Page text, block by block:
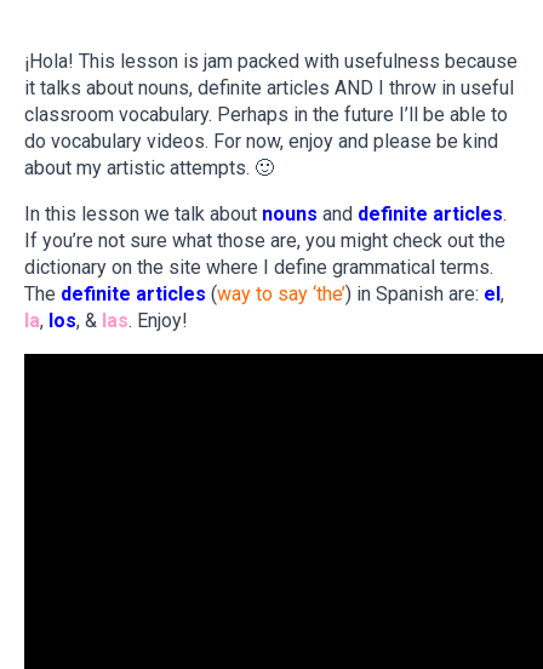
¡Hola! This lesson is jam packed with usefulness because
it talks about nouns, definite articles AND I throw in useful
classroom vocabulary. Perhaps in the future I’ll be able to
do vocabulary videos. For now, enjoy and please be kind
about my artistic attempts. 🙂
In this lesson we talk about nouns and definite articles.
If you’re not sure what those are, you might check out the
dictionary on the site where I define grammatical terms.
The definite articles (way to say ‘the’) in Spanish are: el,
la, los, & las. Enjoy!